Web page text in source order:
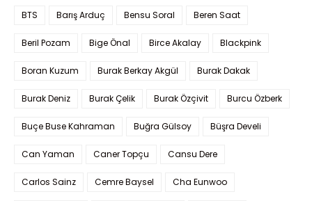
BTS Barış Arduç Bensu Soral Beren Saat
Beril Pozam Bige Önal Birce Akalay Blackpink
Boran Kuzum Burak Berkay Akgül Burak Dakak
Burak Deniz Burak Çelik Burak Özçivit Burcu Özberk
Buçe Buse Kahraman Buğra Gülsoy Büşra Develi
Can Yaman Caner Topçu Cansu Dere
Carlos Sainz Cemre Baysel Cha Eunwoo